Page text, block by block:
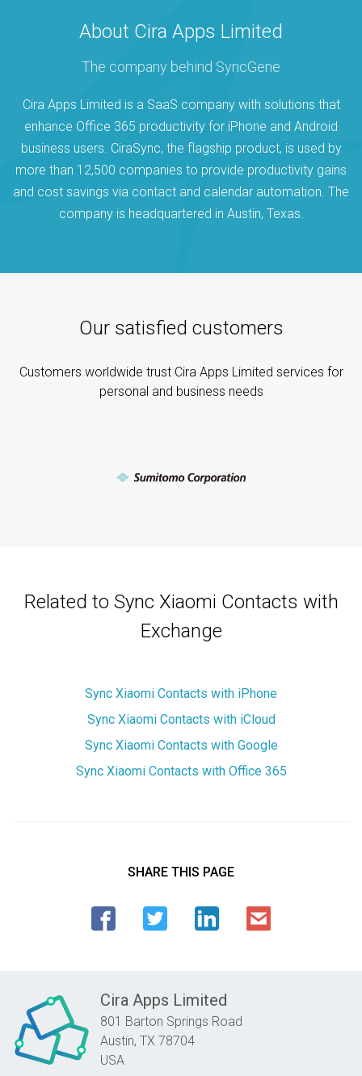
About Cira Apps Limited
The company behind SyncGene
Cira Apps Limited is a SaaS company with solutions that
enhance Office 365 productivity for iPhone and Android
business users. CiraSync, the flagship product, is used by
more than 12,500 companies to provide productivity gains
and cost savings via contact and calendar automation. The
company is headquartered in Austin, Texas.
Our satisfied customers
Customers worldwide trust Cira Apps Limited services for
personal and business needs
Related to Sync Xiaomi Contacts with
Exchange
Sync Xiaomi Contacts with iPhone
Sync Xiaomi Contacts with iCloud
Sync Xiaomi Contacts with Google
Sync Xiaomi Contacts with Office 365
SHARE THIS PAGE
Cira Apps Limited
801 Barton Springs Road
Austin, TX 78704
USA